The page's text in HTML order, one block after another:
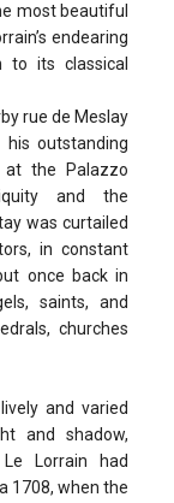
most beautiful
endearing
to its classical
rue de Meslay
outstanding
the Palazzo
and the
was curtailed
in constant
once back in
saints, and
churches
and varied
and shadow,
Lorrain had
1708, when the